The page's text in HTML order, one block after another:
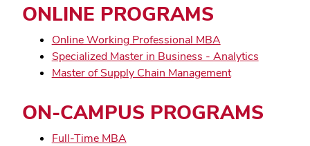
ONLINE PROGRAMS
Online Working Professional MBA
Specialized Master in Business - Analytics
Master of Supply Chain Management
ON-CAMPUS PROGRAMS
Full-Time MBA